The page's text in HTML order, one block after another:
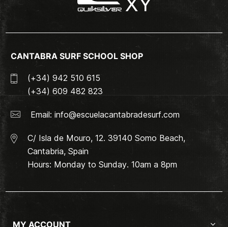
CANTABRA SURF SCHOOL SHOP
(+34) 942 510 615
(+34) 609 482 823
Email: info@escuelacantabradesurf.com
C/ Isla de Mouro, 12. 39140 Somo Beach,
Cantabria, Spain
Hours: Monday to Sunday. 10am a 8pm
MY ACCOUNT